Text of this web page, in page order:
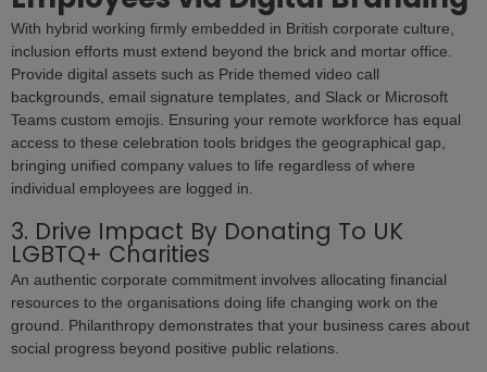
With hybrid working firmly embedded in British corporate culture,
inclusion efforts must extend beyond the brick and mortar office.
Provide digital assets such as Pride themed video call
backgrounds, email signature templates, and Slack or Microsoft
Teams custom emojis. Ensuring your remote workforce has equal
access to these celebration tools bridges the geographical gap,
bringing unified company values to life regardless of where
individual employees are logged in.
3. Drive Impact By Donating To UK
LGBTQ+ Charities
An authentic corporate commitment involves allocating financial
resources to the organisations doing life changing work on the
ground. Philanthropy demonstrates that your business cares about
social progress beyond positive public relations.